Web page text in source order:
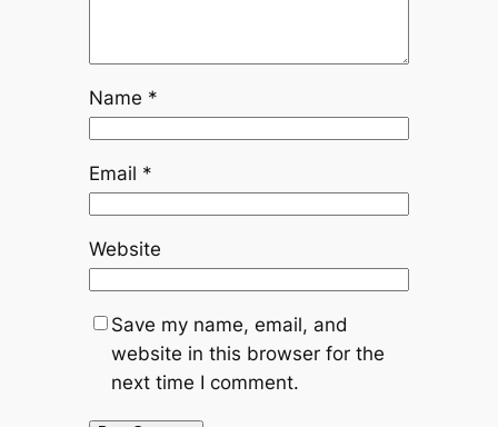
Name *
Email *
Website
Save my name, email, and
website in this browser for the
next time I comment.